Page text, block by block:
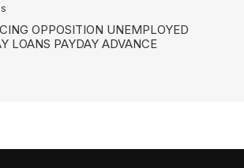
OPPOSITION UNEMPLOYED
LOANS PAYDAY ADVANCE